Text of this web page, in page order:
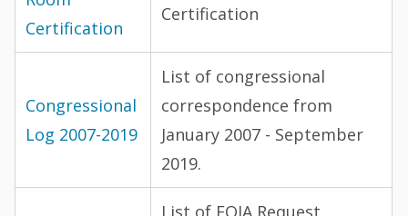
Certification
Certification
Congressional
Log 2007-2019
List of congressional
correspondence from
January 2007 - September
2019.
List of FOIA Request